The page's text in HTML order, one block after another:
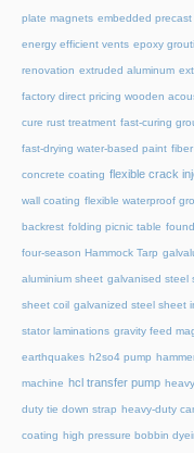
plate magnets embedded
energy efficient vents epoxy
renovation extruded aluminum
factory direct pricing wooden
cure rust treatment fast-curing
fast-drying water-based paint
concrete coating flexible crack
wall coating flexible waterproof
backrest folding picnic table
four-season Hammock Tarp
aluminium sheet galvanised steel
sheet coil galvanized steel sheet
stator laminations gravity feed
earthquakes h2so4 pump
machine hcl transfer pump
duty tie down strap heavy-duty
coating high pressure bobbin